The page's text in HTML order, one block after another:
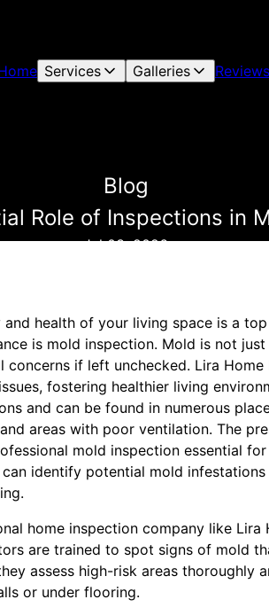
Services Galleries Reviews
Blog
Role of Inspections in
Jul 03, 2026
health of your living space is a
is mold inspection. Mold is not
if left unchecked. Lira
fostering healthier living
and can be found in numerous
areas with poor ventilation. The
mold inspection essential
identify potential mold
home inspection company like
are trained to spot signs of mold
assess high-risk areas thoroughly
or under flooring.